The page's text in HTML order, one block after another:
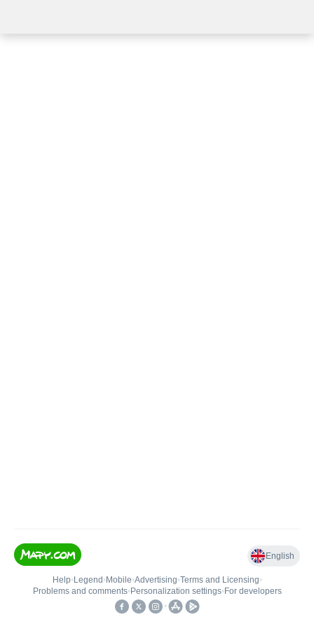
English
Help• Legend • Mobile•Advertising•Terms and Licensing•
Problems and comments• Personalization settings• For developers
•